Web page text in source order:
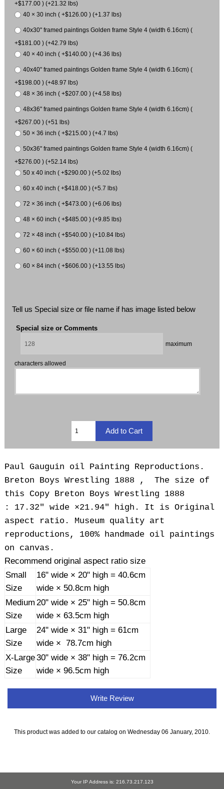
+$177.00 ) (+21.32 lbs)
40 × 30 inch ( +$126.00 ) (+1.37 lbs)
40x30" framed paintings Golden frame Style 4 (width 6.16cm) (
+$181.00 ) (+42.79 lbs)
40 × 40 inch ( +$140.00 ) (+4.36 lbs)
40x40" framed paintings Golden frame Style 4 (width 6.16cm) (
+$198.00 ) (+48.97 lbs)
48 × 36 inch ( +$207.00 ) (+4.58 lbs)
48x36" framed paintings Golden frame Style 4 (width 6.16cm) (
+$267.00 ) (+51 lbs)
50 × 36 inch ( +$215.00 ) (+4.7 lbs)
50x36" framed paintings Golden frame Style 4 (width 6.16cm) (
+$276.00 ) (+52.14 lbs)
50 x 40 inch ( +$290.00 ) (+5.02 lbs)
60 x 40 inch ( +$418.00 ) (+5.7 lbs)
72 × 36 inch ( +$473.00 ) (+6.06 lbs)
48 × 60 inch ( +$485.00 ) (+9.85 lbs)
72 × 48 inch ( +$540.00 ) (+10.84 lbs)
60 × 60 inch ( +$550.00 ) (+11.08 lbs)
60 × 84 inch ( +$606.00 ) (+13.55 lbs)
Tell us Special size or file name if has image listed below
Special size or Comments
maximum
characters allowed
Paul Gauguin oil Painting Reproductions.
Breton Boys Wrestling 1888 , The size of
this Copy Breton Boys Wrestling 1888
: 17.32" wide ×21.94" high. It is Original
aspect ratio. Museum quality art
reproductions, 100% handmade oil paintings
on canvas.
Recommend original aspect ratio size
Small
Size
16" wide × 20" high = 40.6cm
wide × 50.8cm high
Medium
Size
20" wide × 25" high = 50.8cm
wide × 63.5cm high
Large
Size
24" wide × 31" high = 61cm
wide × 78.7cm high
X-Large
Size
30" wide × 38" high = 76.2cm
wide × 96.5cm high
Write Review
This product was added to our catalog on Wednesday 06 January, 2010.
Your IP Address is: 216.73.217.123